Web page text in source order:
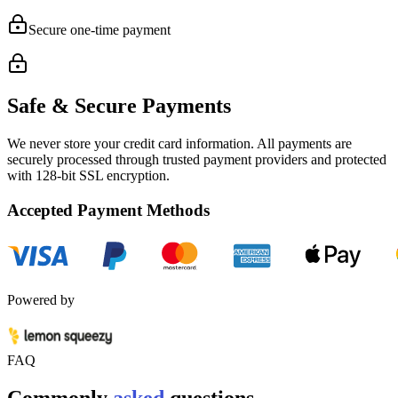
Secure one-time payment
Safe & Secure Payments
We never store your credit card information. All payments are
securely processed through trusted payment providers and protected
with 128-bit SSL encryption.
Accepted Payment Methods
Powered by
FAQ